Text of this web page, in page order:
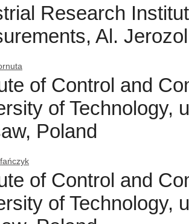
Research
Al.
of Control and
of Technology,
Poland
of Control and
of Technology,